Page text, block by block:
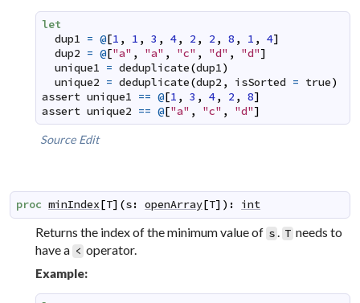
let
dup1 = @[1 , 1 , 3 , 4, 2 , 2 , 8 , 1 , 4]
dup2 = @["a" , "a" , "c" , "d" , "d"]
unique1 = deduplicate(dup1)
unique2 = deduplicate(dup2 , isSorted = true)
assert unique1 == @[1 , 3 , 4, 2 , 8]
assert unique2 == @["a" , "c" , "d"]
Source Edit
proc minIndex[T] (s: openArray[T] ) : int
Returns the index of the minimum value of s. T needs to
have a < operator.
Example: